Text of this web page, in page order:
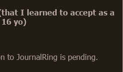
I learned to accept as a
16 yo)